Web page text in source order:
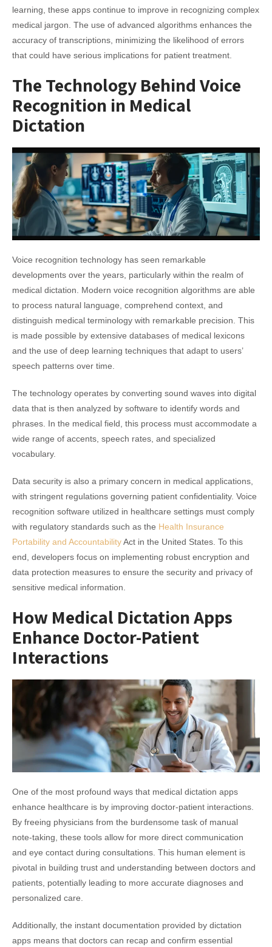
learning, these apps continue to improve in recognizing complex
medical jargon. The use of advanced algorithms enhances the
accuracy of transcriptions, minimizing the likelihood of errors
that could have serious implications for patient treatment.
The Technology Behind Voice
Recognition in Medical
Dictation
Voice recognition technology has seen remarkable
developments over the years, particularly within the realm of
medical dictation. Modern voice recognition algorithms are able
to process natural language, comprehend context, and
distinguish medical terminology with remarkable precision. This
is made possible by extensive databases of medical lexicons
and the use of deep learning techniques that adapt to users’
speech patterns over time.
The technology operates by converting sound waves into digital
data that is then analyzed by software to identify words and
phrases. In the medical field, this process must accommodate a
wide range of accents, speech rates, and specialized
vocabulary.
Data security is also a primary concern in medical applications,
with stringent regulations governing patient confidentiality. Voice
recognition software utilized in healthcare settings must comply
with regulatory standards such as the Health Insurance
Portability and AccountabilityAct in the United States. To this
end, developers focus on implementing robust encryption and
data protection measures to ensure the security and privacy of
sensitive medical information.
How Medical Dictation Apps
Enhance Doctor-Patient
Interactions
One of the most profound ways that medical dictation apps
enhance healthcare is by improving doctor-patient interactions.
By freeing physicians from the burdensome task of manual
note-taking, these tools allow for more direct communication
and eye contact during consultations. This human element is
pivotal in building trust and understanding between doctors and
patients, potentially leading to more accurate diagnoses and
personalized care.
Additionally, the instant documentation provided by dictation
apps means that doctors can recap and confirm essential